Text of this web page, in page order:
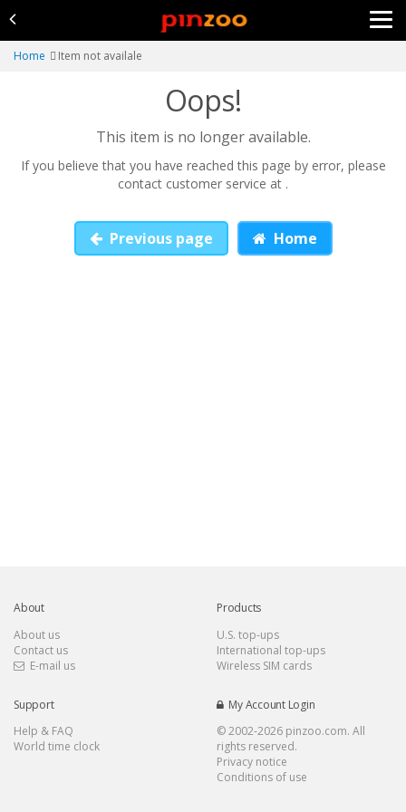
Home Item not availale
Oops!
This item is no longer available.
If you believe that you have reached this page by error, please
contact customer service at .
Previous page Home
About
About us
Contact us
E-mail us
Products
U.S. top-ups
International top-ups
Wireless SIM cards
Support
Help & FAQ
World time clock
My Account Login
© 2002-2026 pinzoo.com. All
rights reserved.
Privacy notice
Conditions of use